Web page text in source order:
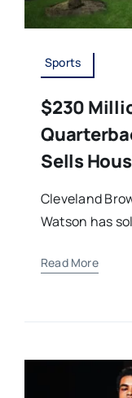
Sports
$230
Sells
Cleveland
Watson has
Read More